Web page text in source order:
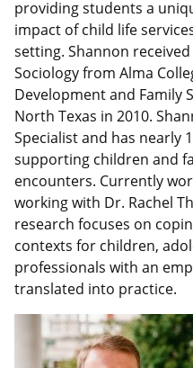
providing students a
impact of child life
setting. Shannon
Sociology from Alma
Development and Family
North Texas in 2010.
Specialist and has nearly
supporting children and
encounters. Currently
working with Dr. Rachel
research focuses on
contexts for children,
professionals with an
translated into practice.